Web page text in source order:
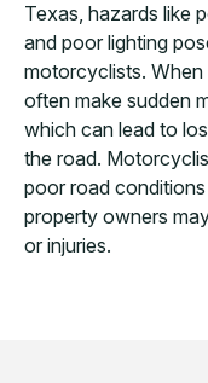
Texas, hazards like
and poor lighting
motorcyclists.
often make sudden
which can lead to
the road.
poor road
property owners
or injuries.